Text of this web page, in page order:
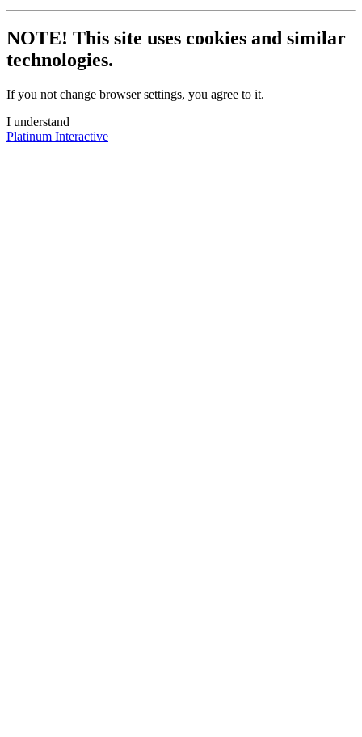
NOTE! This site uses cookies and similar
technologies.
If you not change browser settings, you agree to it.
I understand
Platinum Interactive